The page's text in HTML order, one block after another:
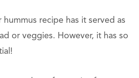
hummus recipe has it served as
or veggies. However, it has so